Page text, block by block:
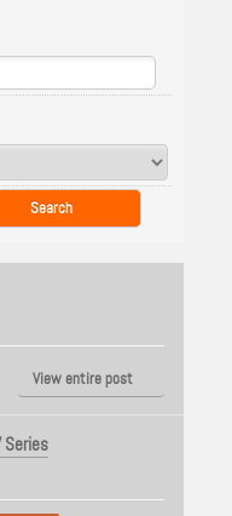
View entire post
Series